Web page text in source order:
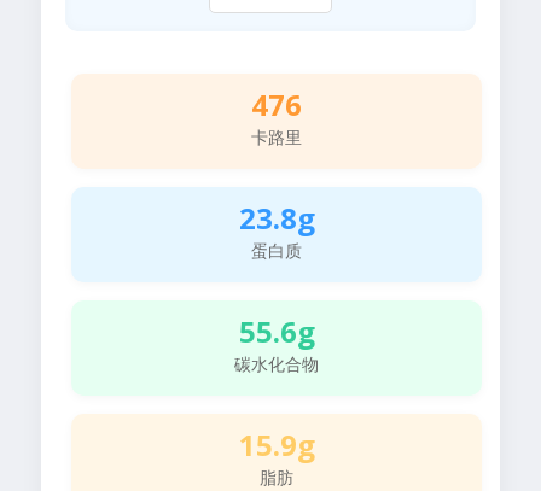
476
卡路里
23.8g
蛋白质
55.6g
碳水化合物
15.9g
脂肪